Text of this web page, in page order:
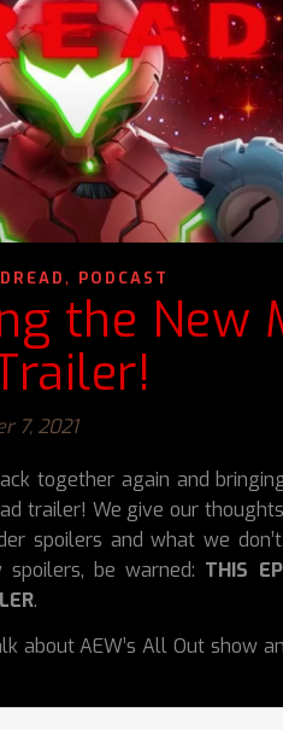
, PODCAST
the New
7, 2021
together again and
trailer! We give our
spoilers and what we
be warned: THIS
.
AEW’s All Out show